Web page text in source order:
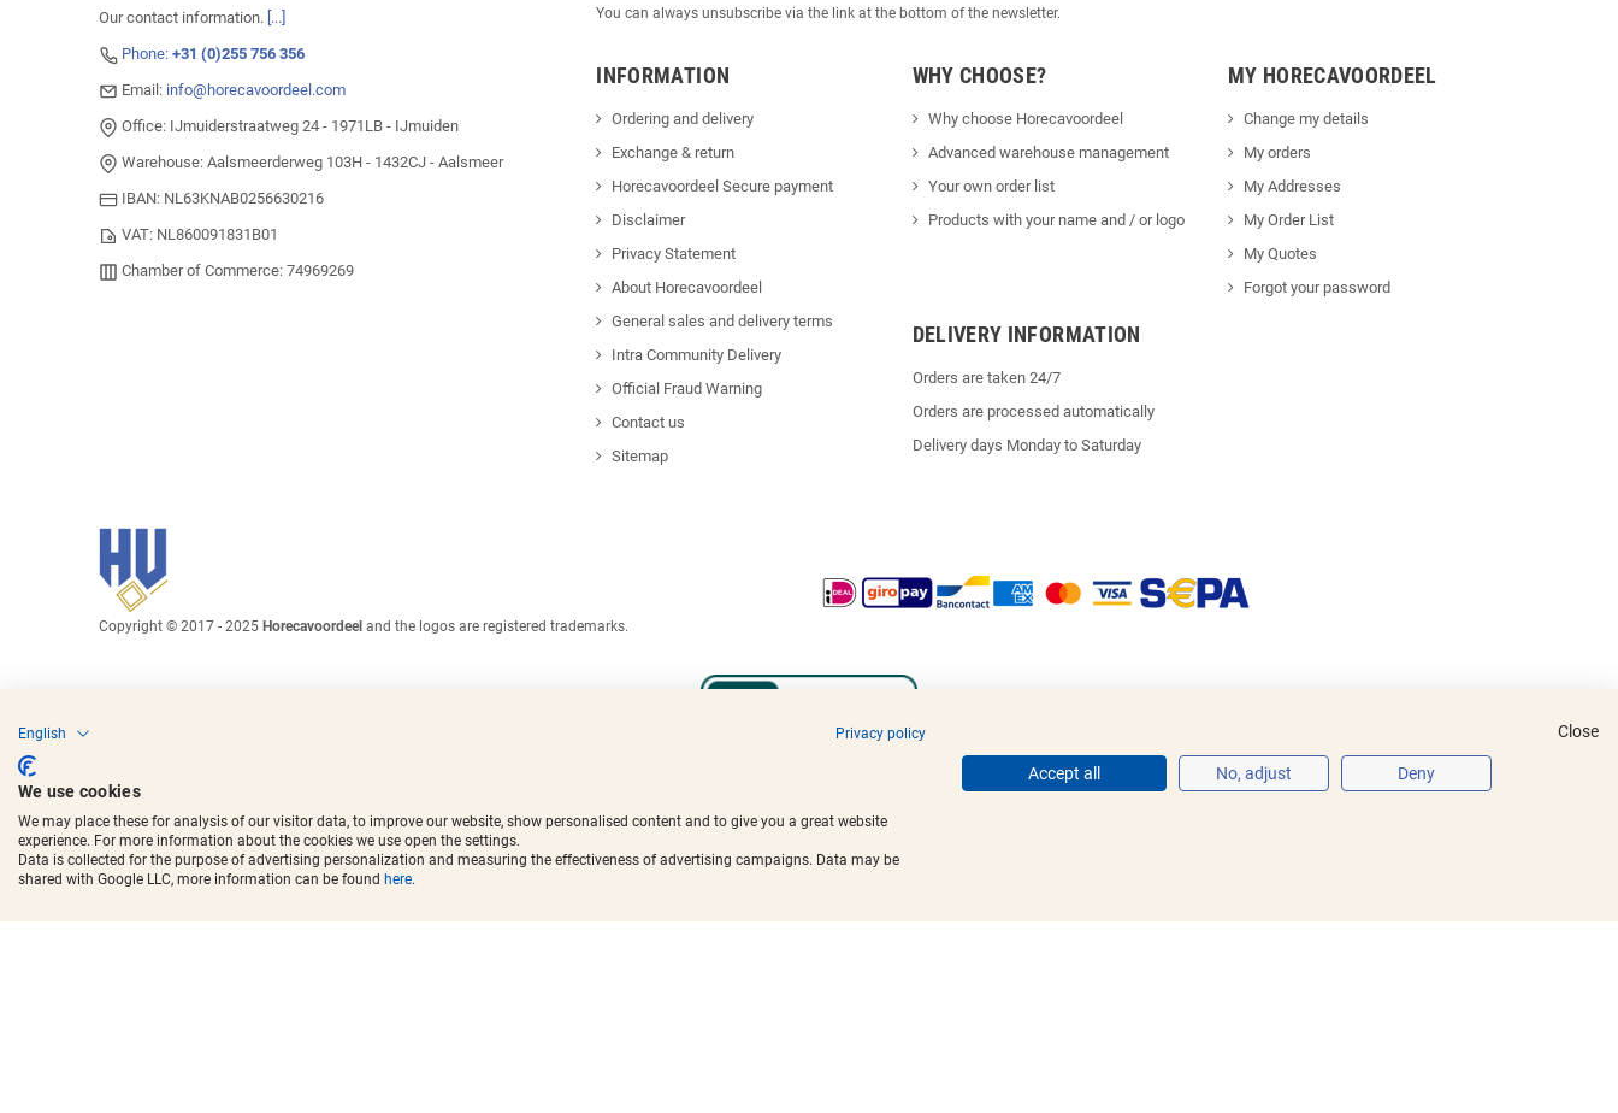
Our contact information. [...]
Phone: +31 (0)255 756 356
Email: info@horecavoordeel.com
Office: IJmuiderstraatweg 24 - 1971LB - IJmuiden
Warehouse: Aalsmeerderweg 103H - 1432CJ - Aalsmeer
IBAN: NL63KNAB0256630216
VAT: NL860091831B01
Chamber of Commerce: 74969269
You can always unsubscribe via the link at the bottom of the newsletter.
INFORMATION
Ordering and delivery
Exchange & return
Horecavoordeel Secure payment
Disclaimer
Privacy Statement
About Horecavoordeel
General sales and delivery terms
Intra Community Delivery
Official Fraud Warning
Contact us
Sitemap
WHY CHOOSE?
Why choose Horecavoordeel
Advanced warehouse management
Your own order list
Products with your name and / or logo
MY HORECAVOORDEEL
Change my details
My orders
My Addresses
My Order List
My Quotes
Forgot your password
DELIVERY INFORMATION
Orders are taken 24/7
Orders are processed automatically
Delivery days Monday to Saturday
Copyright © 2017 - 2025 Horecavoordeel and the logos are registered trademarks.
Close
English Privacy policy
We use cookies
We may place these for analysis of our visitor data, to improve our website, show personalised content and to give you a great website
experience. For more information about the cookies we use open the settings.
Data is collected for the purpose of advertising personalization and measuring the effectiveness of advertising campaigns. Data may be
shared with Google LLC, more information can be found here.
Accept all No, adjust Deny